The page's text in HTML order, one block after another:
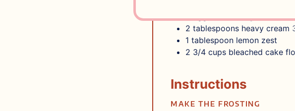
2 egg whites 55 grams,
2 tablespoons heavy cream
1 tablespoon lemon zest
2 3/4 cups bleached cake
Instructions
MAKE THE FROSTING